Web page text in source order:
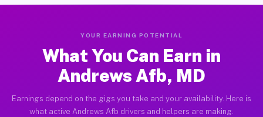
YOUR EARNING POTENTIAL
What You Can Earn in
Andrews Afb, MD
Earnings depend on the gigs you take and your availability. Here is
what active Andrews Afb drivers and helpers are making.